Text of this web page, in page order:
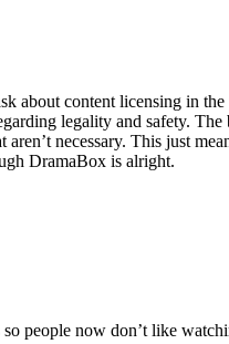
about content licensing in
legality and safety.
necessary. This just
DramaBox is alright.
people now don’t like